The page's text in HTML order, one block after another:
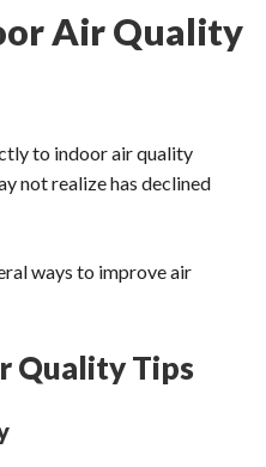
Air Quality
to indoor air quality
not realize has declined
ways to improve air
Quality Tips